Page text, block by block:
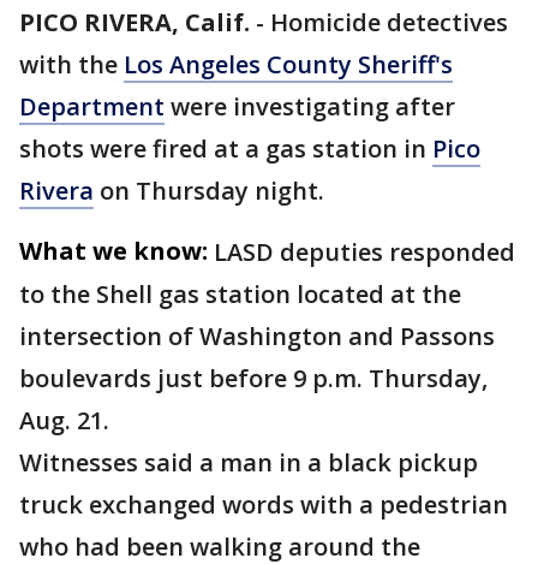
PICO RIVERA, Calif. - Homicide detectives
with the Los Angeles County Sheriff's
Department were investigating after
shots were fired at a gas station in Pico
Rivera on Thursday night.
What we know: LASD deputies responded
to the Shell gas station located at the
intersection of Washington and Passons
boulevards just before 9 p.m. Thursday,
Aug. 21.
Witnesses said a man in a black pickup
truck exchanged words with a pedestrian
who had been walking around the